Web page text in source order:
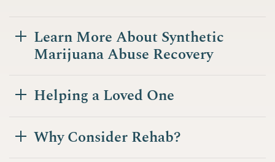
Learn More About Synthetic
Marijuana Abuse Recovery
Helping a Loved One
Why Consider Rehab?